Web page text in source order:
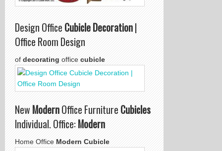
Design OfficeCubicle Decoration|
Office Room Design
ofdecoratingofficecubicle
NewModernOffice FurnitureCubicles
Individual. Office:Modern
Home OfficeModern Cubicle